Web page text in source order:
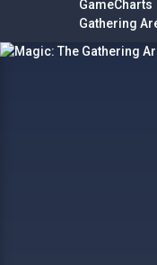
GameCharts
Gathering